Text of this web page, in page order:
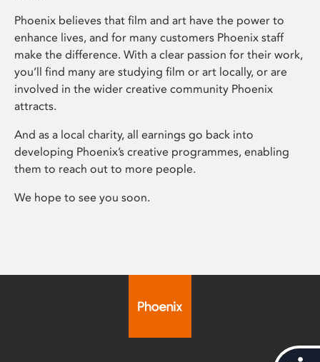
Phoenix believes that film and art have the power to
enhance lives, and for many customers Phoenix staff
make the difference. With a clear passion for their work,
you’ll find many are studying film or art locally, or are
involved in the wider creative community Phoenix
attracts.
And as a local charity, all earnings go back into
developing Phoenix’s creative programmes, enabling
them to reach out to more people.
We hope to see you soon.